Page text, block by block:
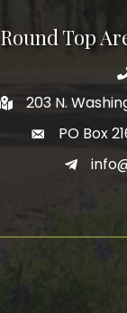
Round Top
203 N.
PO Box